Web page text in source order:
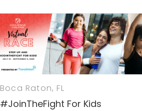
Boca Raton, FL
#JoinTheFight For Kids